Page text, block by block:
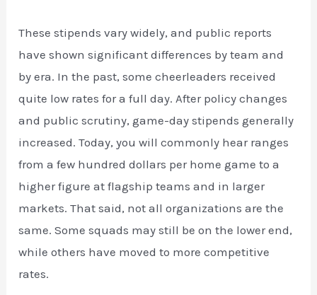
These stipends vary widely, and public reports
have shown significant differences by team and
by era. In the past, some cheerleaders received
quite low rates for a full day. After policy changes
and public scrutiny, game-day stipends generally
increased. Today, you will commonly hear ranges
from a few hundred dollars per home game to a
higher figure at flagship teams and in larger
markets. That said, not all organizations are the
same. Some squads may still be on the lower end,
while others have moved to more competitive
rates.